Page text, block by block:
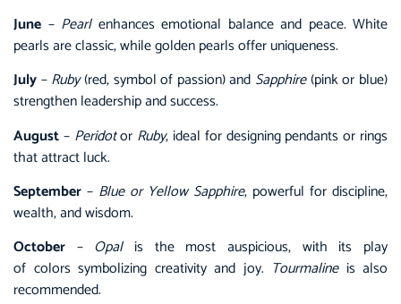
June – Pearlenhances emotional balance and peace. White
pearls are classic, while golden pearls offer uniqueness.
July–Ruby(red, symbol of passion) and Sapphire(pink or blue)
strengthen leadership and success.
August– Peridotor Ruby, ideal for designing pendants or rings
that attract luck.
September – Blue or Yellow Sapphire, powerful for discipline,
wealth, and wisdom.
October – Opalis the most auspicious, with its play
of colors symbolizing creativity and joy. Tourmalineis also
recommended.